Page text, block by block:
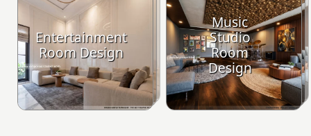
Entertainment
Room Design
Music
Studio
Room
Design